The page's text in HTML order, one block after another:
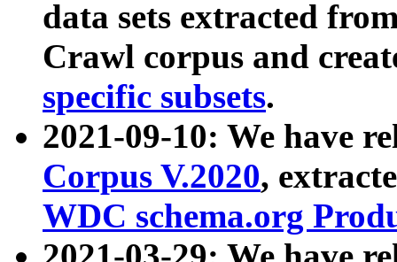
data sets extracted
Crawl corpus and
specific subsets.
2021-09-10: We have
Corpus V.2020,
WDC schema.org